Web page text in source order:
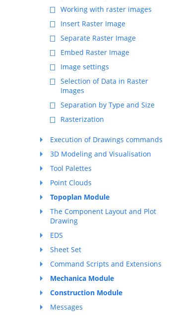
Working with raster images
Insert Raster Image
Separate Raster Image
Embed Raster Image
Image settings
Selection of Data in Raster
Images
Separation by Type and Size
Rasterization
Execution of Drawings commands
3D Modeling and Visualisation
Tool Palettes
Point Clouds
Topoplan Module
The Component Layout and Plot
Drawing
EDS
Sheet Set
Command Scripts and Extensions
Mechanica Module
Construction Module
Messages